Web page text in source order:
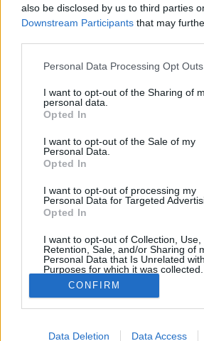
also be disclosed by us to third parties
Downstream Participants that may
Please note that this website/app uses
not limited to your visit or usage
grant or deny consent to Google and its
use your data for below specified
consent section.
Personal Data Processing Opt Outs
I want to opt-out of the Sharing of
personal data.
Opted In
I want to opt-out of the Sale of my
Personal Data.
Opted In
I want to opt-out of processing my
Personal Data for Targeted
Opted In
I want to opt-out of Collection, Use,
Retention, Sale, and/or Sharing of
Personal Data that Is Unrelated
Purposes for which it was collected.
Opted Out
Google consents
I want to allow Google to enable
CONFIRM
Data Deletion Data Access